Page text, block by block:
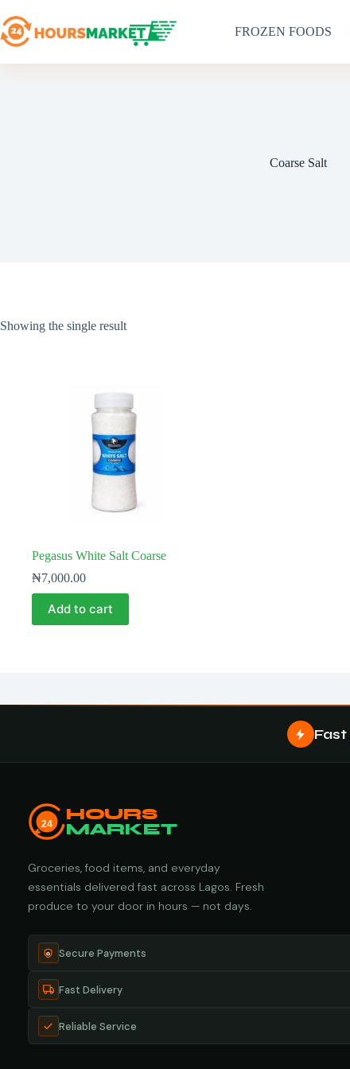
to
content
FROZEN FOODS
Coarse Salt
Showing the single result
Pegasus White Salt Coarse
₦7,000.00
Add to cart
Fast
24
HOURS
MARKET
Groceries, food items, and everyday
essentials delivered fast across Lagos. Fresh
produce to your door in hours — not days.
Secure Payments
Fast Delivery
Reliable Service